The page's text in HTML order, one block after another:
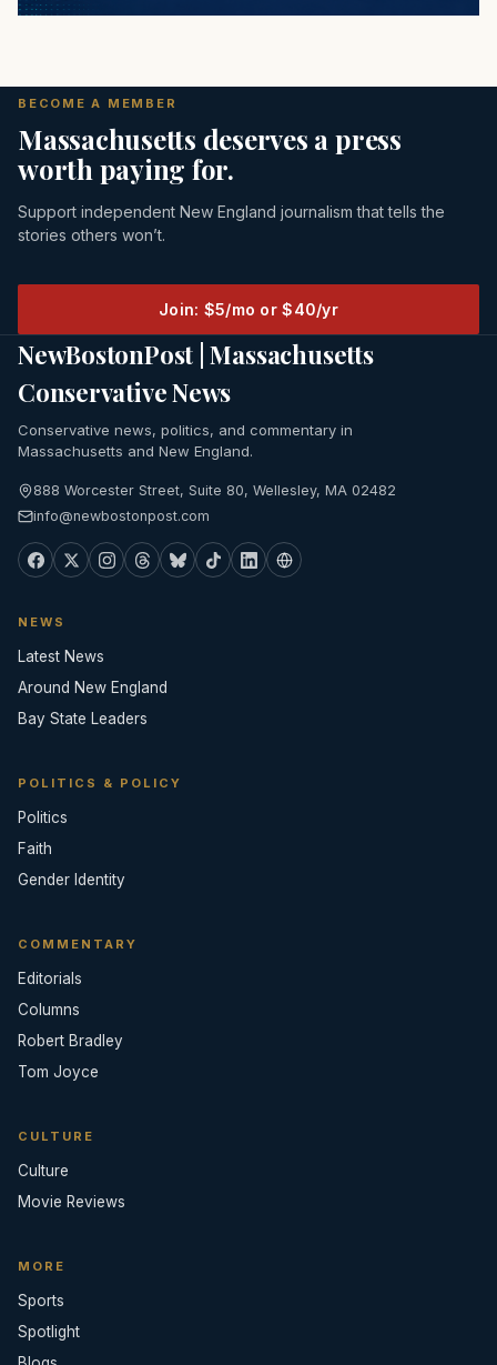
BECOME A MEMBER
Massachusetts deserves a press
worth paying for.
Support independent New England journalism that tells the
stories others won’t.
Join: $5/mo or $40/yr
NewBostonPost | Massachusetts
Conservative News
Conservative news, politics, and commentary in
Massachusetts and New England.
888 Worcester Street, Suite 80, Wellesley, MA 02482
info@newbostonpost.com
NEWS
Latest News
Around New England
Bay State Leaders
POLITICS & POLICY
Politics
Faith
Gender Identity
COMMENTARY
Editorials
Columns
Robert Bradley
Tom Joyce
CULTURE
Culture
Movie Reviews
MORE
Sports
Spotlight